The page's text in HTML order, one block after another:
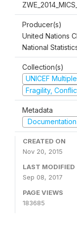
Producer(s)
United Nations
National
Collection(s)
UNICEF
Fragility,
Metadata
Documentation
CREATED ON
Nov 20, 2015
LAST MODIFIED
Sep 08, 2017
PAGE VIEWS
183685